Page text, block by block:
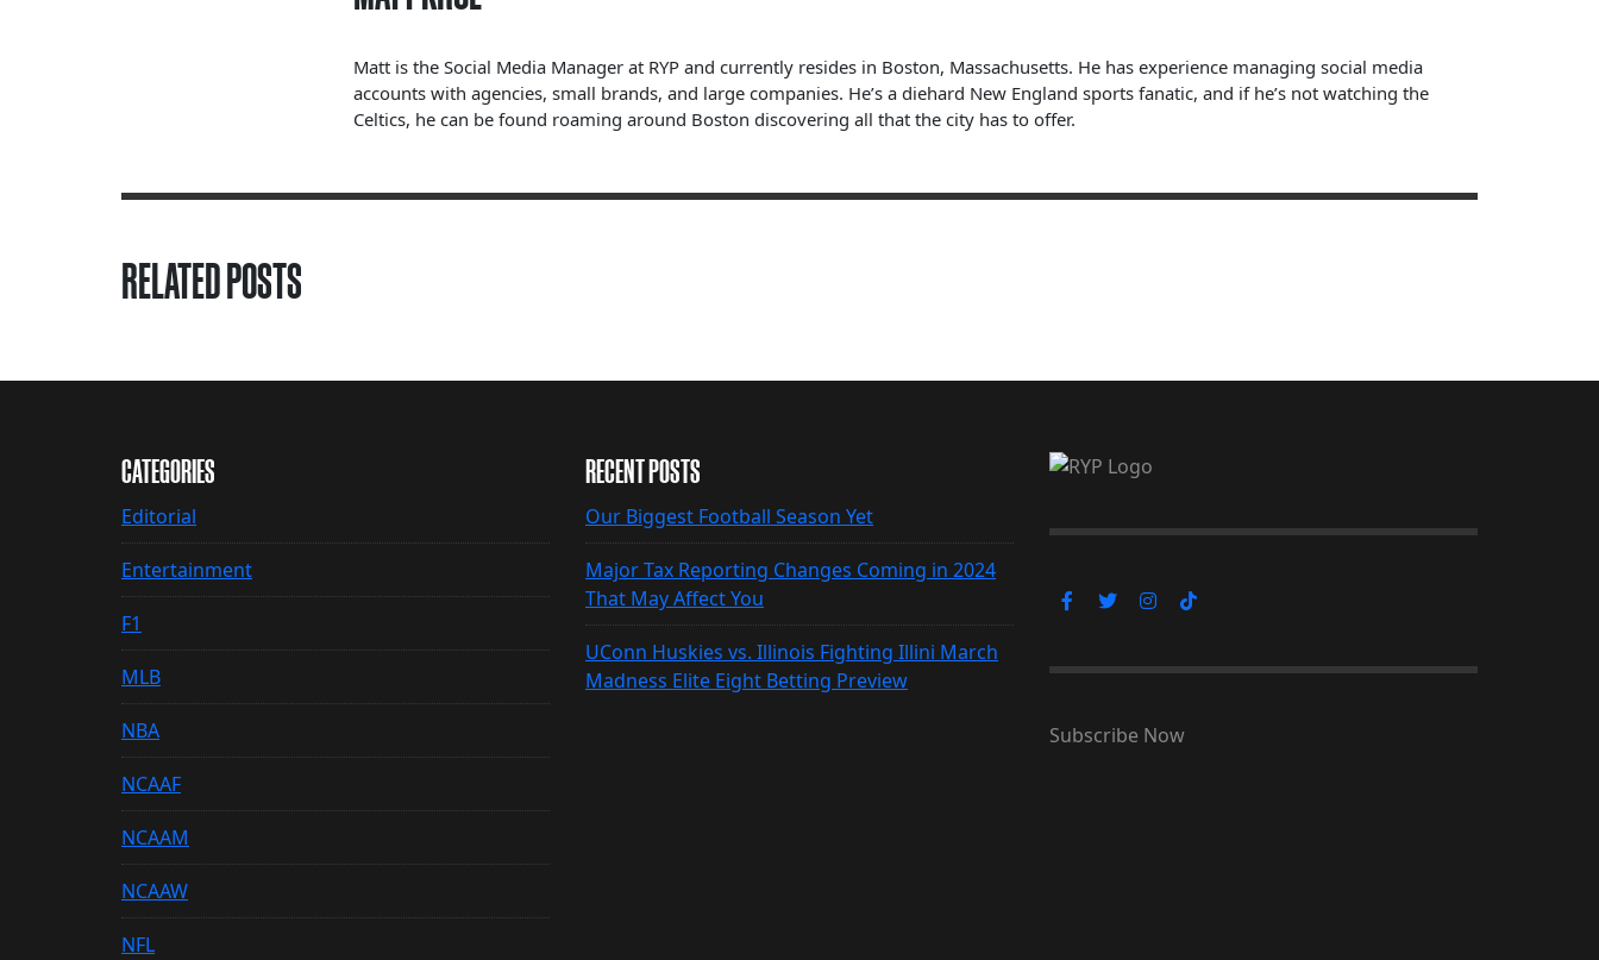
Matt is the Social Media Manager at RYP and currently resides in Boston, Massachusetts. He has experience managing social media
accounts with agencies, small brands, and large companies. He’s a diehard New England sports fanatic, and if he’s not watching the
Celtics, he can be found roaming around Boston discovering all that the city has to offer.
RELATED POSTS
CATEGORIES
Editorial
Entertainment
F1
MLB
NBA
NCAAF
NCAAM
NCAAW
NFL
RECENT POSTS
Our Biggest Football Season Yet
Major Tax Reporting Changes Coming in 2024
That May Affect You
UConn Huskies vs. Illinois Fighting Illini March
Madness Elite Eight Betting Preview
Subscribe Now